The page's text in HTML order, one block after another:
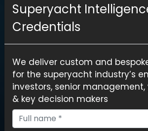
Superyacht
Credentials
We deliver custom and
for the superyacht industry’s
investors, senior
& key decision makers